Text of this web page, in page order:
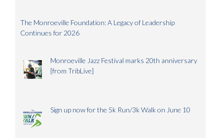
The Monroeville Foundation: A Legacy of Leadership
Continues for 2026
Monroeville Jazz Festival marks 20th anniversary
[from TribLive]
Sign up now for the 5k Run/3k Walk on June 10